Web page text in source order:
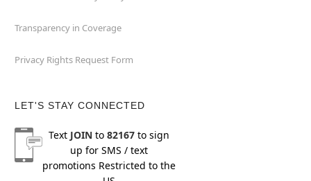
Transparency in Coverage
Privacy Rights Request Form
LET'S STAY CONNECTED
Text JOINto 82167to sign
up for SMS / text
promotions Restricted to the